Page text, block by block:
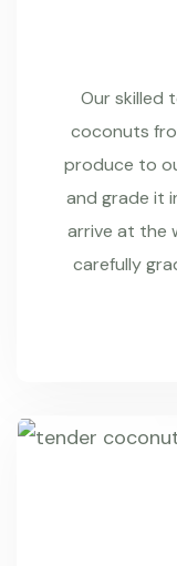
Our skilled
coconuts
produce to
and grade it
arrive at the
carefully